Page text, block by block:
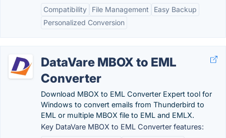
Compatibility
File Management
Easy Backup
Personalized Conversion
DataVare MBOX to EML
Converter
Download MBOX to EML Converter Expert tool for
Windows to convert emails from Thunderbird to
EML or multiple MBOX file to EML and EMLX.
Key DataVare MBOX to EML Converter features: